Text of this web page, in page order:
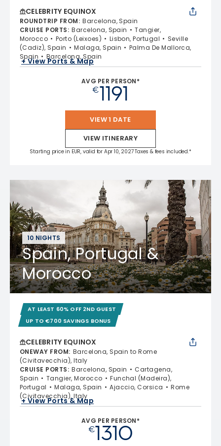
CELEBRITY EQUINOX
ROUNDTRIP FROM: Barcelona, Spain
CRUISE PORTS: Barcelona, Spain
Tangier,
Morocco
Porto (Leixoes) Lisbon, Portugal
Seville
(Cadiz), Spain
Malaga, Spain
Palma De Mallorca,
Spain
Barcelona, Spain
+ View Ports & Map
AVG PER PERSON*
€1191
VIEW 1 DATE
VIEW ITINERARY
Starting price in EUR, valid for Apr 10, 2027 Taxes & fees included.*
10 NIGHTS
Spain, Portugal &
Morocco
AT LEAST 60% OFF 2ND GUEST
UP TO €700 SAVINGS BONUS
CELEBRITY EQUINOX
ONEWAY FROM: Barcelona, Spain to Rome
(Civitavecchia), Italy
CRUISE PORTS: Barcelona, Spain
Cartagena,
Spain
Tangier, Morocco
Funchal (Madeira),
Portugal
Malaga, Spain Ajaccio, Corsica
Rome
(Civitavecchia), Italy
+ View Ports & Map
AVG PER PERSON*
€1310